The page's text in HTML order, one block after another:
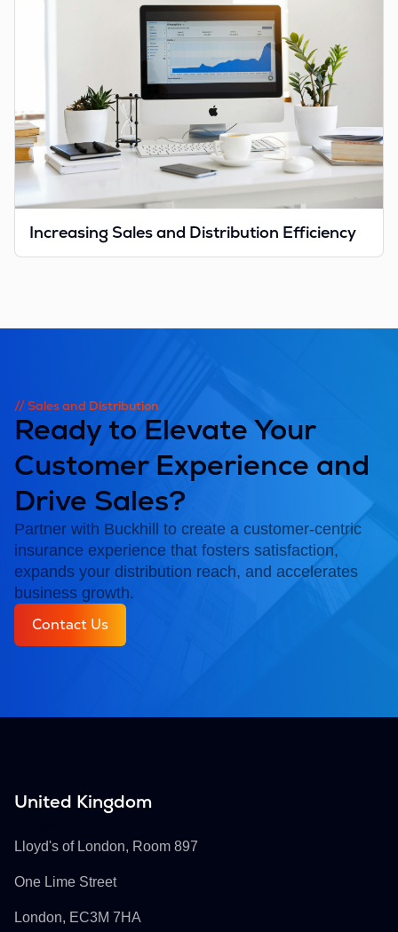
Increasing Sales and Distribution Efficiency
// Sales and Distribution
Ready to Elevate Your
Customer Experience and
Drive Sales?
Partner with Buckhill to create a customer-centric
insurance experience that fosters satisfaction,
expands your distribution reach, and accelerates
business growth.
Contact Us
United Kingdom
Lloyd's of London, Room 897
One Lime Street
London, EC3M 7HA